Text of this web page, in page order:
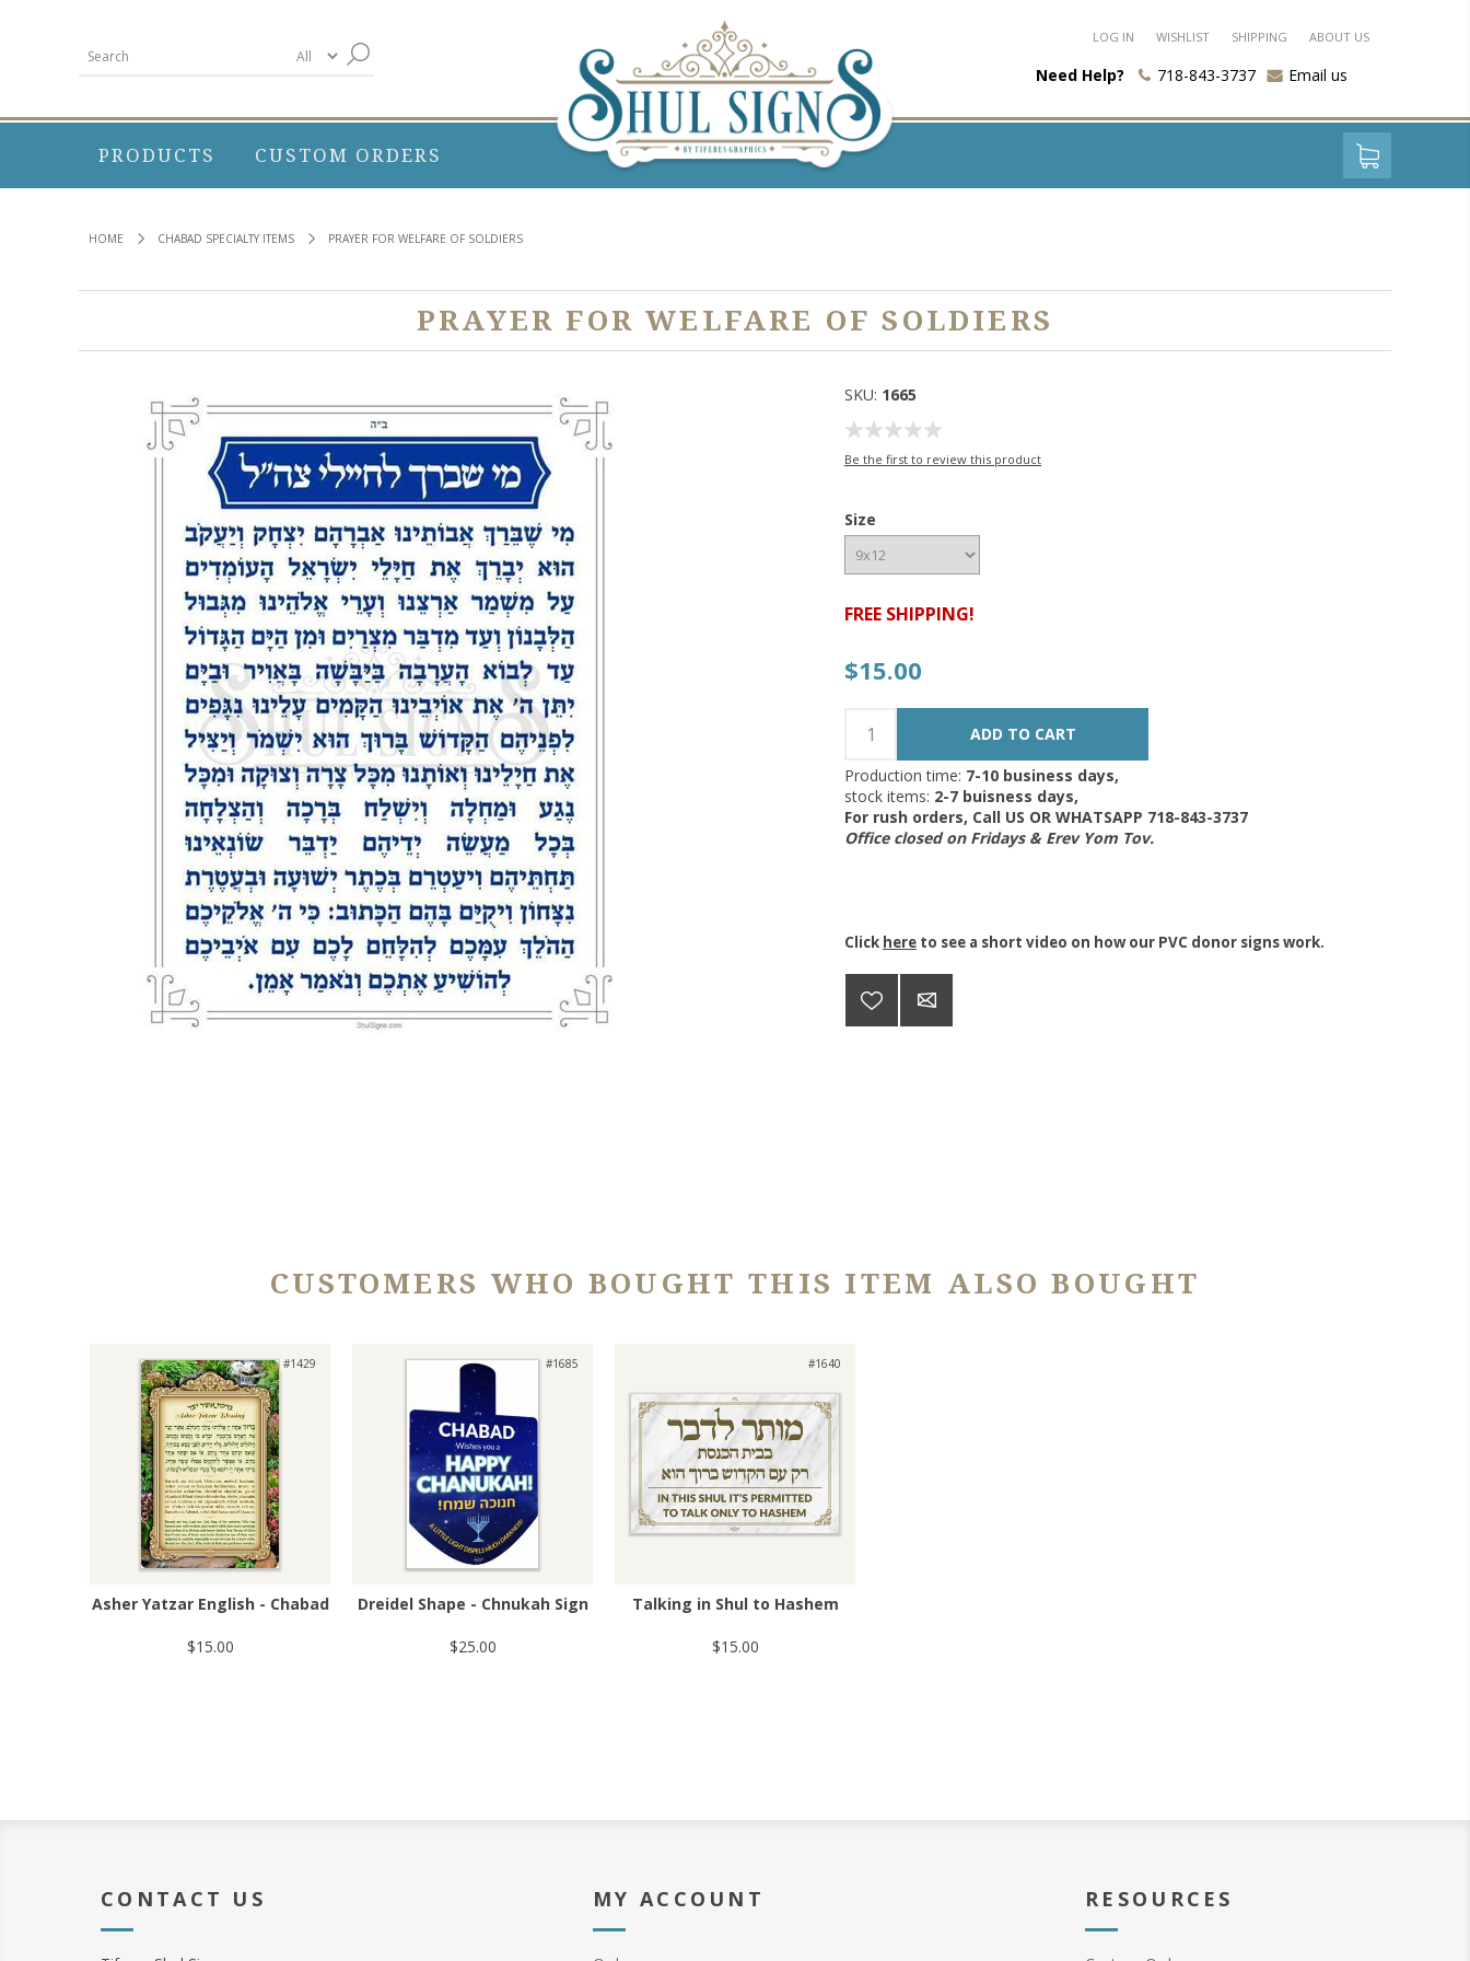
LOG IN WISHLIST SHIPPING ABOUT US
Need Help? 718-843-3737 Email us
PRODUCTS CUSTOM ORDERS
HOME CHABAD SPECIALTY ITEMS PRAYER FOR WELFARE OF SOLDIERS
PRAYER FOR WELFARE OF SOLDIERS
SKU: 1665
Be the first to review this product
Size
FREE SHIPPING!
$15.00
Production time: 7-10 business days,
stock items: 2-7 buisness days,
For rush orders, Call US OR WHATSAPP 718-843-3737
Office closed on Fridays & Erev Yom Tov.
Click here to see a short video on how our PVC donor signs work.
CUSTOMERS WHO BOUGHT THIS ITEM ALSO BOUGHT
#1429
Asher Yatzar English - Chabad
$15.00
#1685
Dreidel Shape - Chnukah Sign
$25.00
#1640
Talking in Shul to Hashem
$15.00
CONTACT US MY ACCOUNT RESOURCES